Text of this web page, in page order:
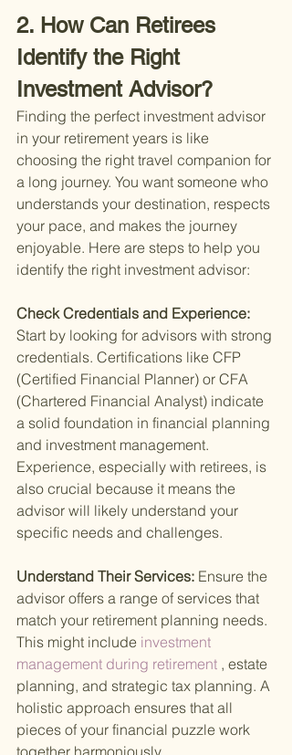
2. How Can Retirees
Identify the Right
Investment Advisor?
Finding the perfect investment advisor
in your retirement years is like
choosing the right travel companion for
a long journey. You want someone who
understands your destination, respects
your pace, and makes the journey
enjoyable. Here are steps to help you
identify the right investment advisor:
Check Credentials and Experience:
Start by looking for advisors with strong
credentials. Certifications like CFP
(Certified Financial Planner) or CFA
(Chartered Financial Analyst) indicate
a solid foundation in financial planning
and investment management.
Experience, especially with retirees, is
also crucial because it means the
advisor will likely understand your
specific needs and challenges.
Understand Their Services: Ensure the
advisor offers a range of services that
match your retirement planning needs.
This might include investment
management during retirement , estate
planning, and strategic tax planning. A
holistic approach ensures that all
pieces of your financial puzzle work